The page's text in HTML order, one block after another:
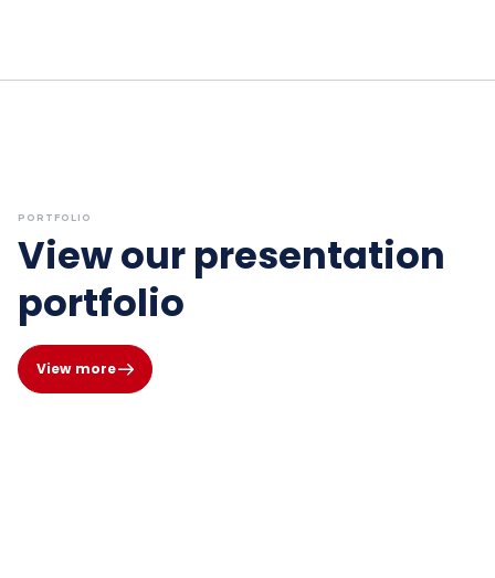
PORTFOLIO
View our presentation
portfolio
View more